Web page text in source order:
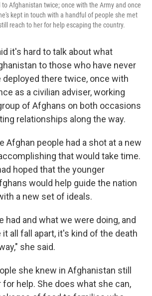
to Afghanistan twice; once with the Army and once
kept in touch with a handful of people she met
reach to her for help escaping the country.
it's hard to talk about what
to those who have never
deployed there twice, once with
as a civilian adviser, working
of Afghans on both occasions
relationships along the way.
Afghan people had a shot at a new
that would take time.
hoped that the younger
would help guide the nation
a new set of ideals.
had and what we were doing, and
all fall apart, it's kind of the death
she said.
she knew in Afghanistan still
help. She does what she can,